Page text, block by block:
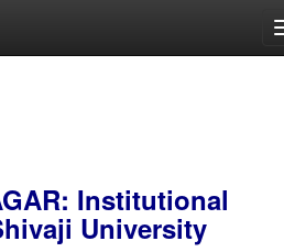
Institutional
University